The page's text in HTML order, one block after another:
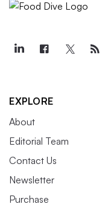
EXPLORE
About
Editorial Team
Contact Us
Newsletter
Purchase